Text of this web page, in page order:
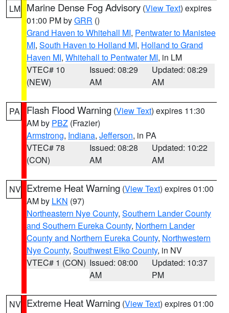
LM Marine Dense Fog Advisory (View Text) expires
01:00 PM byGRR ()
Grand Haven to Whitehall MI, Pentwater to Manistee
MI, South Haven to Holland MI, Holland to Grand
Haven MI, Whitehall to Pentwater MI, in LM
VTEC# 10
(NEW)
Issued: 08:29
AM
Updated: 08:29
AM
PA Flash Flood Warning (View Text) expires 11:30
AM by PBZ (Frazier)
Armstrong, Indiana, Jefferson, in PA
VTEC# 78
(CON)
Issued: 08:28
AM
Updated: 10:22
AM
NV Extreme Heat Warning (View Text) expires 01:00
AM by LKN (97)
Northeastern Nye County, Southern Lander County
and Southern Eureka County, Northern Lander
County and Northern Eureka County, Northwestern
Nye County, Southwest Elko County, in NV
VTEC# 1 (CON) Issued: 08:00
AM
Updated: 10:37
PM
NV Extreme Heat Warning (View Text) expires 01:00